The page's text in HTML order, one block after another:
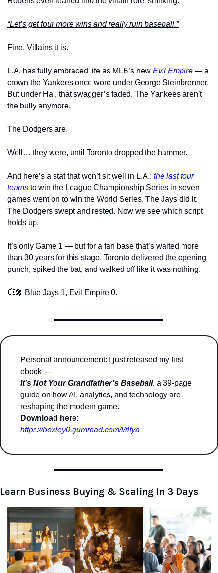
“Let’s get four more wins and really ruin baseball.”
Fine. Villains it is.
L.A. has fully embraced life as MLB’s new Evil Empire — a
crown the Yankees once wore under George Steinbrenner.
But under Hal, that swagger’s faded. The Yankees aren’t
the bully anymore.
The Dodgers are.
Well… they were, until Toronto dropped the hammer.
And here’s a stat that won’t sit well in L.A.: the last four
teams to win the League Championship Series in seven
games went on to win the World Series. The Jays did it.
The Dodgers swept and rested. Now we see which script
holds up.
It’s only Game 1 — but for a fan base that’s waited more
than 30 years for this stage, Toronto delivered the opening
punch, spiked the bat, and walked off like it was nothing.
💥🎤 Blue Jays 1, Evil Empire 0.
Personal announcement: I just released my first
ebook —
It’s Not Your Grandfather’s Baseball, a 39-page
guide on how AI, analytics, and technology are
reshaping the modern game.
Download here:
https://boxley0.gumroad.com/l/rlfya
Learn Business Buying & Scaling In 3 Days